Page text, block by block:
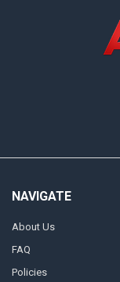
NAVIGATE
About Us
FAQ
Policies